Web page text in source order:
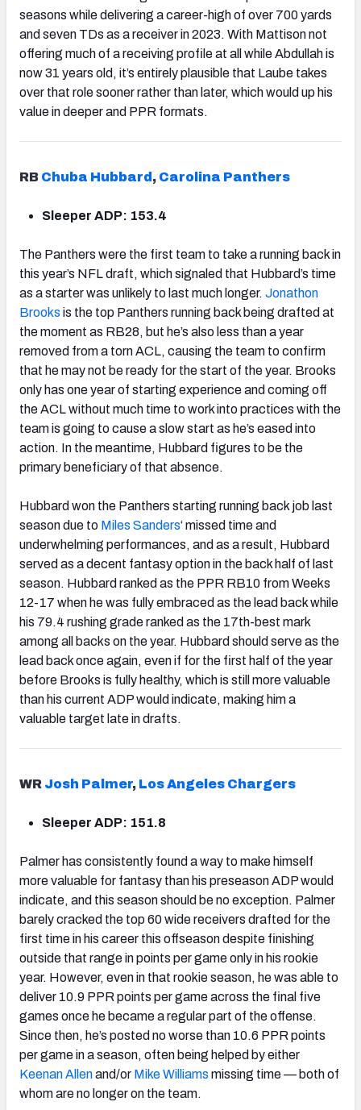
seasons while delivering a career-high of over 700 yards
and seven TDs as a receiver in 2023. With Mattison not
offering much of a receiving profile at all while Abdullah is
now 31 years old, it’s entirely plausible that Laube takes
over that role sooner rather than later, which would up his
value in deeper and PPR formats.
RB Chuba Hubbard , Carolina Panthers
Sleeper ADP: 153.4
The Panthers were the first team to take a running back in
this year’s NFL draft, which signaled that Hubbard’s time
as a starter was unlikely to last much longer. Jonathon
Brooks is the top Panthers running back being drafted at
the moment as RB28, but he’s also less than a year
removed from a torn ACL, causing the team to confirm
that he may not be ready for the start of the year. Brooks
only has one year of starting experience and coming off
the ACL without much time to work into practices with the
team is going to cause a slow start as he’s eased into
action. In the meantime, Hubbard figures to be the
primary beneficiary of that absence.
Hubbard won the Panthers starting running back job last
season due to Miles Sanders‘ missed time and
underwhelming performances, and as a result, Hubbard
served as a decent fantasy option in the back half of last
season. Hubbard ranked as the PPR RB10 from Weeks
12-17 when he was fully embraced as the lead back while
his 79.4 rushing grade ranked as the 17th-best mark
among all backs on the year. Hubbard should serve as the
lead back once again, even if for the first half of the year
before Brooks is fully healthy, which is still more valuable
than his current ADP would indicate, making him a
valuable target late in drafts.
WR Josh Palmer, Los Angeles Chargers
Sleeper ADP: 151.8
Palmer has consistently found a way to make himself
more valuable for fantasy than his preseason ADP would
indicate, and this season should be no exception. Palmer
barely cracked the top 60 wide receivers drafted for the
first time in his career this offseason despite finishing
outside that range in points per game only in his rookie
year. However, even in that rookie season, he was able to
deliver 10.9 PPR points per game across the final five
games once he became a regular part of the offense.
Since then, he’s posted no worse than 10.6 PPR points
per game in a season, often being helped by either
Keenan Allenand/or Mike Williams missing time — both of
whom are no longer on the team.